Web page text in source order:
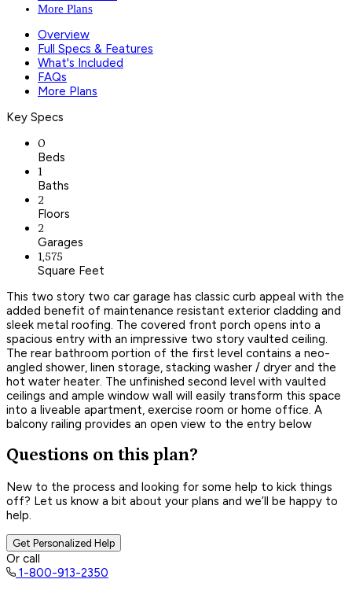
More Plans
Overview
Full Specs & Features
What's Included
FAQs
More Plans
Key Specs
0
Beds
1
Baths
2
Floors
2
Garages
1,575
Square Feet
This two story two car garage has classic curb appeal with the
added benefit of maintenance resistant exterior cladding and
sleek metal roofing. The covered front porch opens into a
spacious entry with an impressive two story vaulted ceiling.
The rear bathroom portion of the first level contains a neo-
angled shower, linen storage, stacking washer / dryer and the
hot water heater. The unfinished second level with vaulted
ceilings and ample window wall will easily transform this space
into a liveable apartment, exercise room or home office. A
balcony railing provides an open view to the entry below
Questions on this plan?
New to the process and looking for some help to kick things
off? Let us know a bit about your plans and we’ll be happy to
help.
Get Personalized Help
Or call
1-800-913-2350